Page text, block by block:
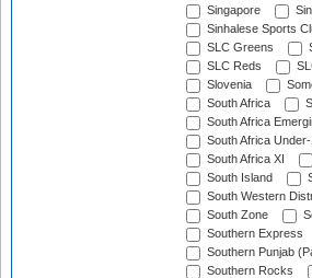
Singapore
Sinhalese Sports
SLC Greens
SLC Reds
Slovenia
South Africa
South Africa
South Africa
South Africa XI
South Island
South Western
South Zone
Southern Express
Southern Punjab
Southern Rocks